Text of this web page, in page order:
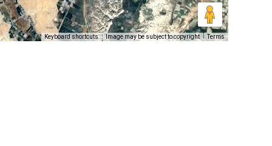
Keyboard shortcuts Image may be subject to copyright Terms